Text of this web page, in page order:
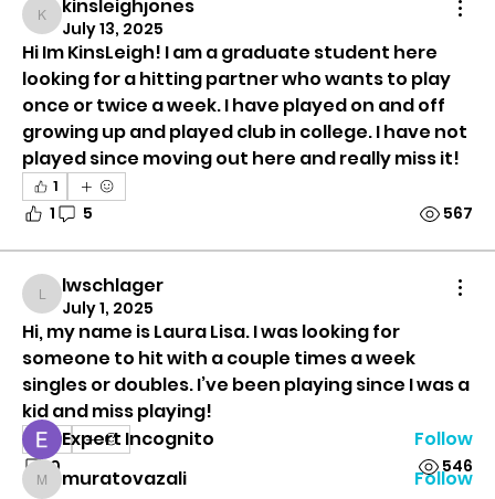
kinsleighjones
kinsleighjones
July 13, 2025
Hi Im KinsLeigh! I am a graduate student here
looking for a hitting partner who wants to play
once or twice a week. I have played on and off
growing up and played club in college. I have not
played since moving out here and really miss it!
1
1 5 567
lwschlager
lwschlager
July 1, 2025
Hi, my name is Laura Lisa. I was looking for
someone to hit with a couple times a week
singles or doubles. I’ve been playing since I was a
kid and miss playing!
0
0 546
This group is all about connecting tennis players
of all lev...
Read more
Tennis Players
Expert Incognito
Follow
muratovazali
muratovazali Follow